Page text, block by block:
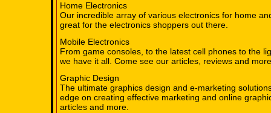
Home Electronics
Our incredible array of various electronics for home
great for the electronics shoppers out there.
Mobile Electronics
From game consoles, to the latest cell phones to the
we have it all. Come see our articles, reviews and
Graphic Design
The ultimate graphics design and e-marketing
edge on creating effective marketing and online
articles and more.